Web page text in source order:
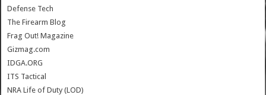
Defense Tech
The Firearm Blog
Frag Out! Magazine
Gizmag.com
IDGA.ORG
ITS Tactical
NRA Life of Duty (LOD)